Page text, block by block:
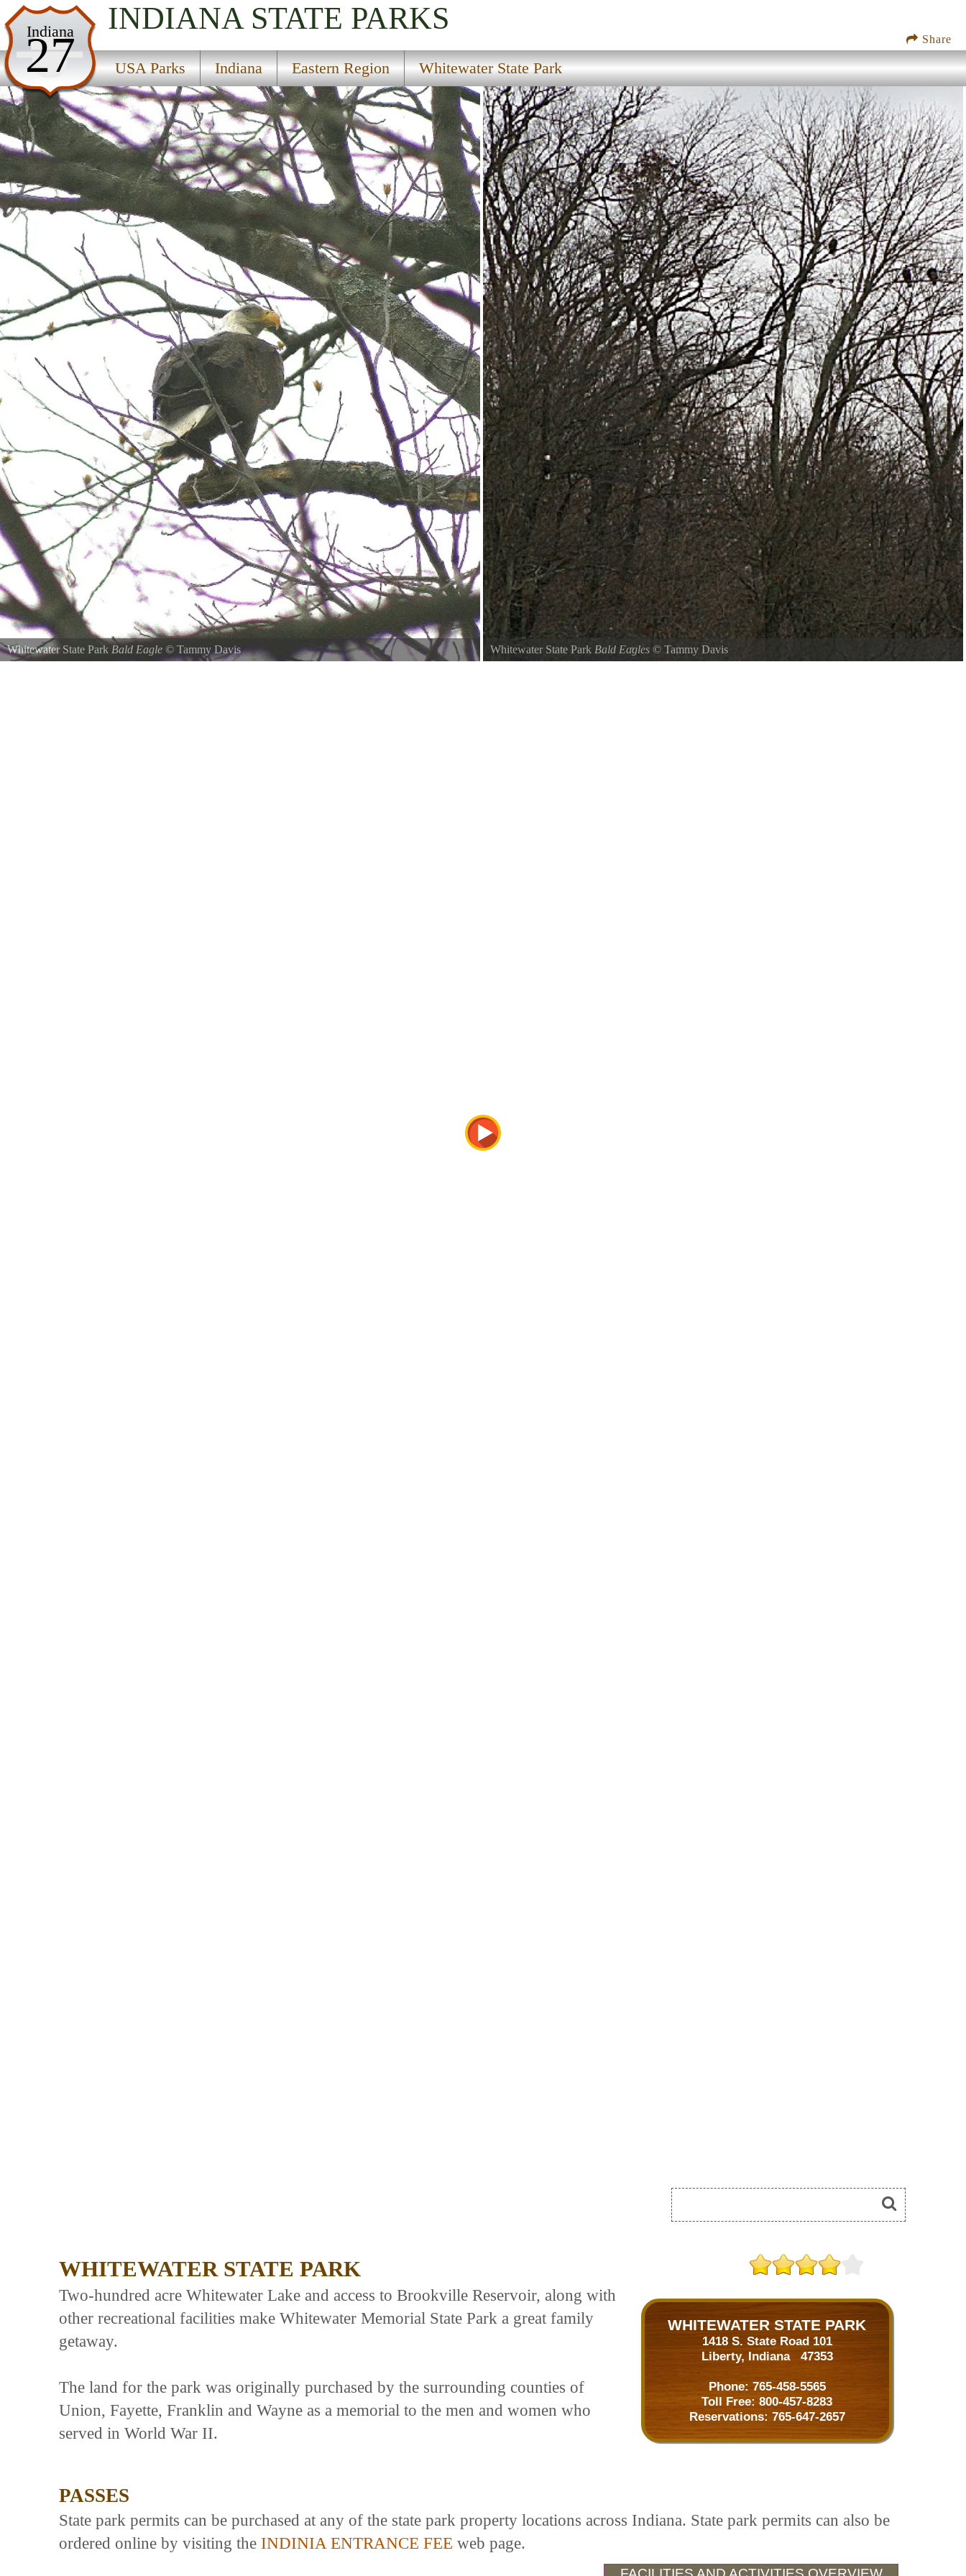
Share
Indiana
27
INDIANA STATE PARKS
USA Parks Indiana Eastern Region Whitewater State Park
USA Parks
Indiana
Eastern Region
Whitewater State Park
Whitewater State Park Bald Eagle © Tammy Davis
Whitewater State Park Bald Eagles© Tammy Davis
WHITEWATER STATE PARK
WHITEWATER STATE PARK
1418 S. State Road 101
Liberty, Indiana 47353
Phone: 765-458-5565
Toll Free: 800-457-8283
Reservations: 765-647-2657
Two-hundred acre Whitewater Lake and access to Brookville Reservoir, along with
other recreational facilities make Whitewater Memorial State Park a great family
getaway.
The land for the park was originally purchased by the surrounding counties of
Union, Fayette, Franklin and Wayne as a memorial to the men and women who
served in World War II.
PASSES
State park permits can be purchased at any of the state park property locations across Indiana. State park permits can also be
ordered online by visiting the INDINIA ENTRANCE FEE web page.